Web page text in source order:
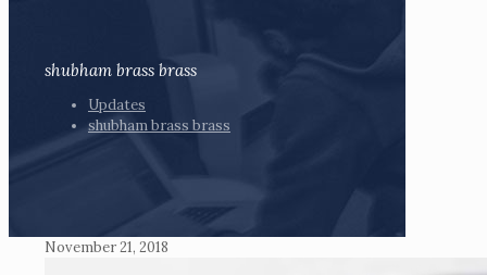
shubham brass brass
Updates
shubham brass brass
November 21, 2018